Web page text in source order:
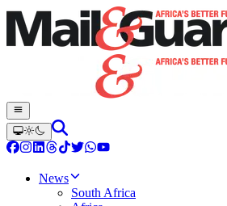
News
South Africa